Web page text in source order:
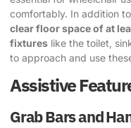
comfortably. In addition
clear floor space of at
fixtures like the toilet,
to approach and use
Assistive
Grab Bars and